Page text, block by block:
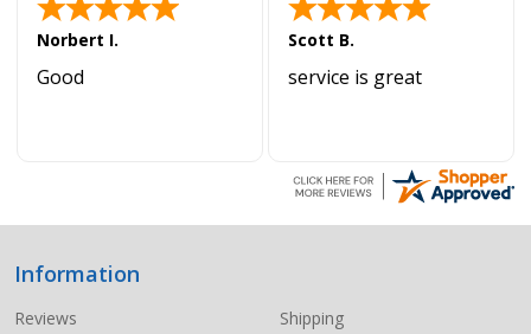
Norbert I.
Good
Scott B.
service is great
Footer
Start
Information
Reviews
Shipping